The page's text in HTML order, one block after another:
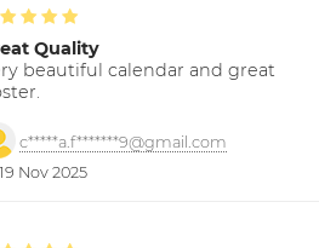
Quality
beautiful calendar and great
c*****a.f*******9@gmail.com
19 Nov 2025